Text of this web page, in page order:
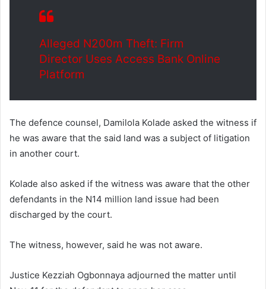
Alleged N200m Theft: Firm
Director Uses Access Bank Online
Platform
The defence counsel, Damilola Kolade asked the witness if
he was aware that the said land was a subject of litigation
in another court.
Kolade also asked if the witness was aware that the other
defendants in the N14 million land issue had been
discharged by the court.
The witness, however, said he was not aware.
Justice Kezziah Ogbonnaya adjourned the matter until